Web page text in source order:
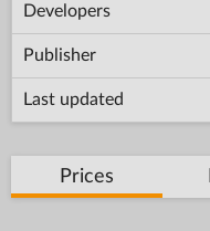
Developers
Publisher
Last updated
Prices